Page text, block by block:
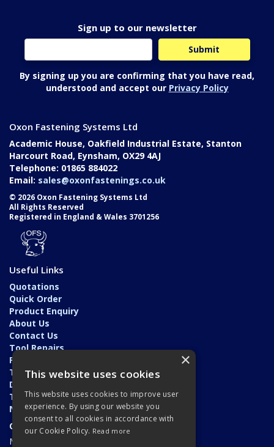
Sign up to our newsletter
By signing up you are confirming that you have read,
understood and accept our Privacy Policy
Oxon Fastening Systems Ltd
Academic House, Oakfield Industrial Estate, Stanton
Harcourt Road, Eynsham, OX29 4AJ
Telephone: 01865 884022
Email: sales@oxonfastenings.co.uk
© 2026 Oxon Fastening Systems Ltd
All Rights Reserved
Registered in England & Wales 3701256
Useful Links
Quotations
Quick Order
Product Enquiry
About Us
Contact Us
Tool Repairs
Privacy Policy
Terms & Conditions
Delivery & Returns
Trade Application
News
Open Hours:
Monday - Friday: 7am - 5.30pm
×
This website uses cookies
This website uses cookies to improve user
experience. By using our website you
consent to all cookies in accordance with
our Cookie Policy. Read more